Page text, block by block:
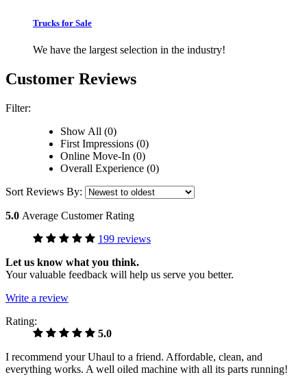
Trucks for Sale
We have the largest selection in the industry!
Customer Reviews
Filter:
Show All (0)
First Impressions (0)
Online Move-In (0)
Overall Experience (0)
Sort Reviews By:
5.0 Average Customer Rating
199 reviews
Let us know what you think.
Your valuable feedback will help us serve you better.
Write a review
Rating:
5.0
I recommend your Uhaul to a friend. Affordable, clean, and
everything works. A well oiled machine with all its parts running!